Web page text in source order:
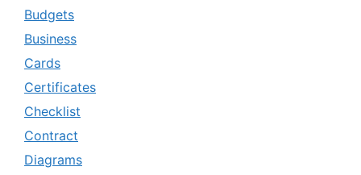
Budgets
Business
Cards
Certificates
Checklist
Contract
Diagrams